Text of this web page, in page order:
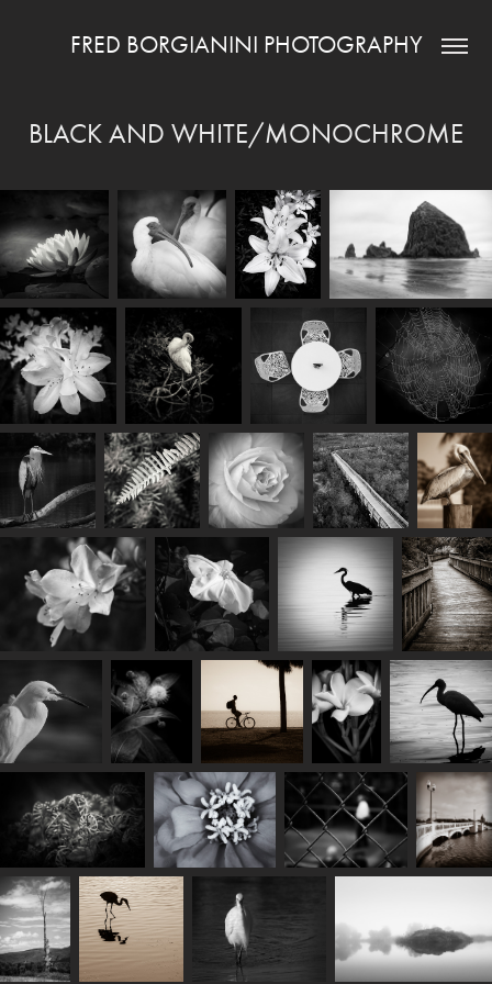
FRED BORGIANINI PHOTOGRAPHY
BLACK AND WHITE/MONOCHROME